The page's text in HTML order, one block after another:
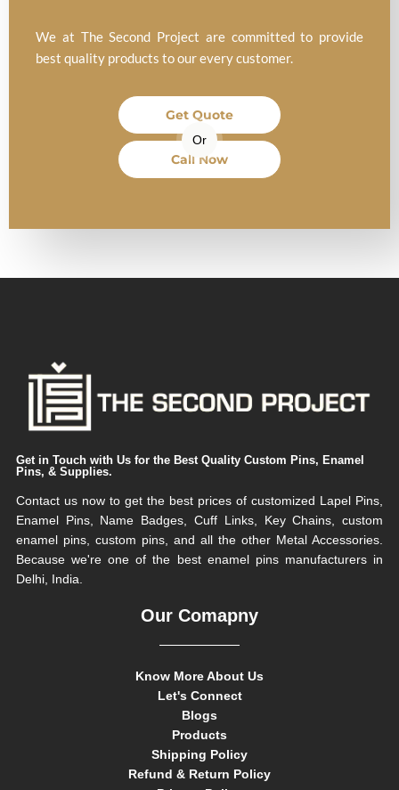
We at The Second Project are committed to provide
best quality products to our every customer.
Get Quote
Or
Call Now
Get in Touch with Us for the Best Quality Custom Pins, Enamel
Pins, & Supplies.
Contact us now to get the best prices of customized Lapel Pins,
Enamel Pins, Name Badges, Cuff Links, Key Chains, custom
enamel pins, custom pins, and all the other Metal Accessories.
Because we're one of the best enamel pins manufacturers in
Delhi, India.
Our Comapny
Know More About Us
Let's Connect
Blogs
Products
Shipping Policy
Refund & Return Policy